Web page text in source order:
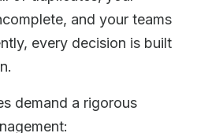
and your teams
every decision is built
demand a rigorous